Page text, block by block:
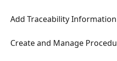
Add Traceability
Create and Manage